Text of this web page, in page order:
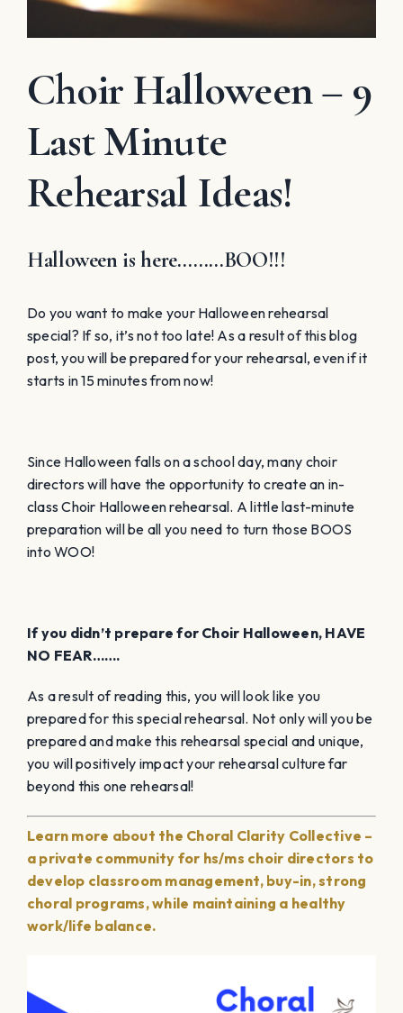
Choir Halloween – 9
Last Minute
Rehearsal Ideas!
Halloween is here………BOO!!!
Do you want to make your Halloween rehearsal
special? If so, it’s not too late! As a result of this blog
post, you will be prepared for your rehearsal, even if it
starts in 15 minutes from now!
Since Halloween falls on a school day, many choir
directors will have the opportunity to create an in-
class Choir Halloween rehearsal. A little last-minute
preparation will be all you need to turn those BOOS
into WOO!
If you didn’t prepare for Choir Halloween, HAVE
NO FEAR…….
As a result of reading this, you will look like you
prepared for this special rehearsal. Not only will you be
prepared and make this rehearsal special and unique,
you will positively impact your rehearsal culture far
beyond this one rehearsal!
Learn more about the Choral Clarity Collective –
a private community for hs/ms choir directors to
develop classroom management, buy-in, strong
choral programs, while maintaining a healthy
work/life balance.